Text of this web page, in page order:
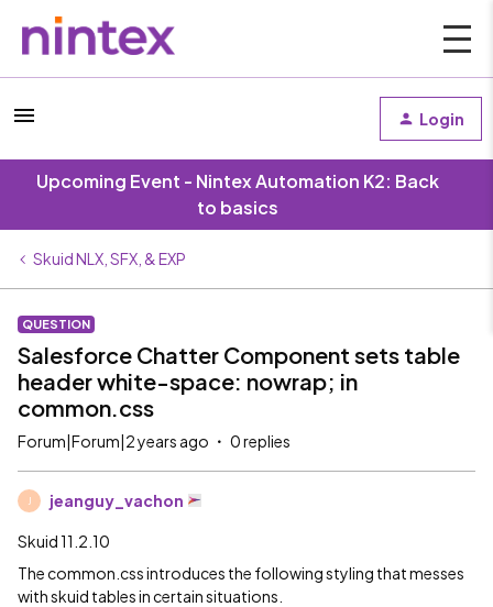
Login
Upcoming Event - Nintex Automation K2: Back
to basics
Skuid NLX, SFX, & EXP
QUESTION
Salesforce Chatter Component sets table
header white-space: nowrap; in
common.css
Forum|Forum|2 years ago 0 replies
jeanguy_vachon
Skuid 11.2.10
The common.css introduces the following styling that messes
with skuid tables in certain situations.